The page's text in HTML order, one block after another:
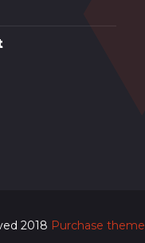
2018 Purchase theme